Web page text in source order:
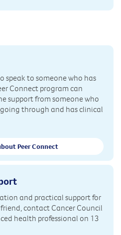
speak to someone who has
Connect program can
support from someone who
through and has clinical
Peer Connect
and practical support for
contact Cancer Council
health professional on 13